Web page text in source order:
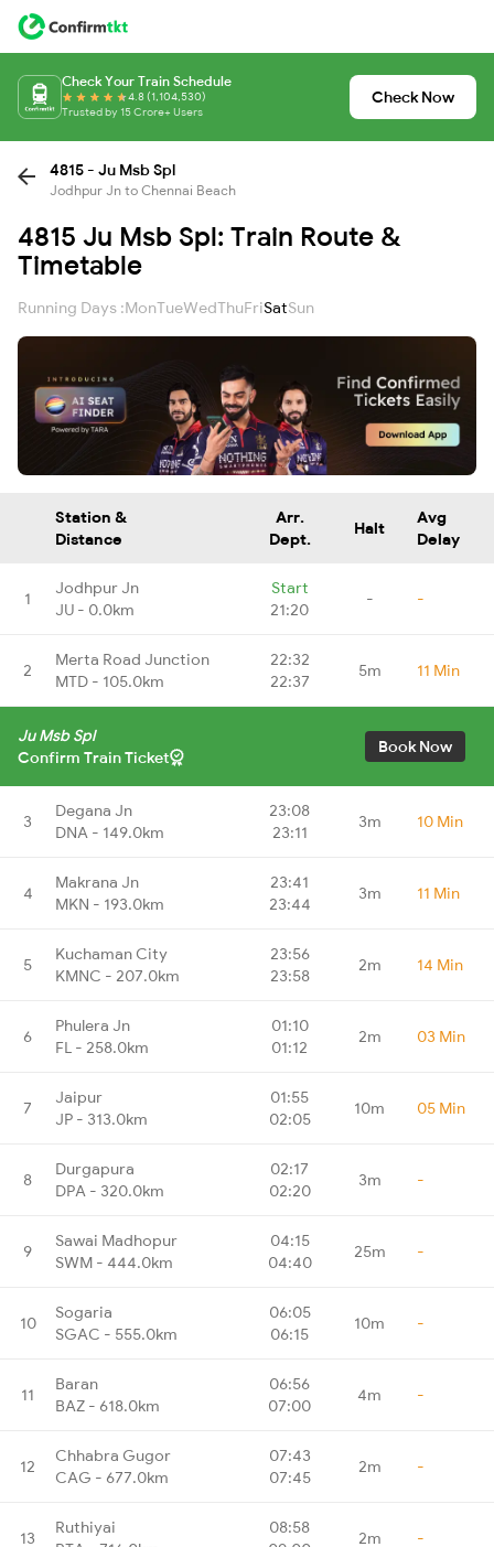
Check Your Train Schedule
4.8 (1,104,530)
Trusted by 15 Crore+ Users
Check Now
4815 - Ju Msb Spl
Jodhpur Jn to Chennai Beach
4815 Ju Msb Spl: Train Route &
Timetable
Running Days :MonTueWedThuFriSatSun
Station &
Distance
Arr.
Dept.
Halt
Avg
Delay
1
Jodhpur Jn
JU - 0.0km
Start
21:20
- -
2
Merta Road Junction
MTD - 105.0km
22:32
22:37
5m 11 Min
Ju Msb Spl
Confirm Train Ticket
Book Now
3
Degana Jn
DNA - 149.0km
23:08
23:11
3m 10 Min
4
Makrana Jn
MKN - 193.0km
23:41
23:44
3m 11 Min
5
Kuchaman City
KMNC - 207.0km
23:56
23:58
2m 14 Min
6
Phulera Jn
FL - 258.0km
01:10
01:12
2m 03 Min
7
Jaipur
JP - 313.0km
01:55
02:05
10m 05 Min
8
Durgapura
DPA - 320.0km
02:17
02:20
3m -
9
Sawai Madhopur
SWM - 444.0km
04:15
04:40
25m -
10
Sogaria
SGAC - 555.0km
06:05
06:15
10m -
11
Baran
BAZ - 618.0km
06:56
07:00
4m -
12
Chhabra Gugor
CAG - 677.0km
07:43
07:45
2m -
13
Ruthiyai
08:58
2m -